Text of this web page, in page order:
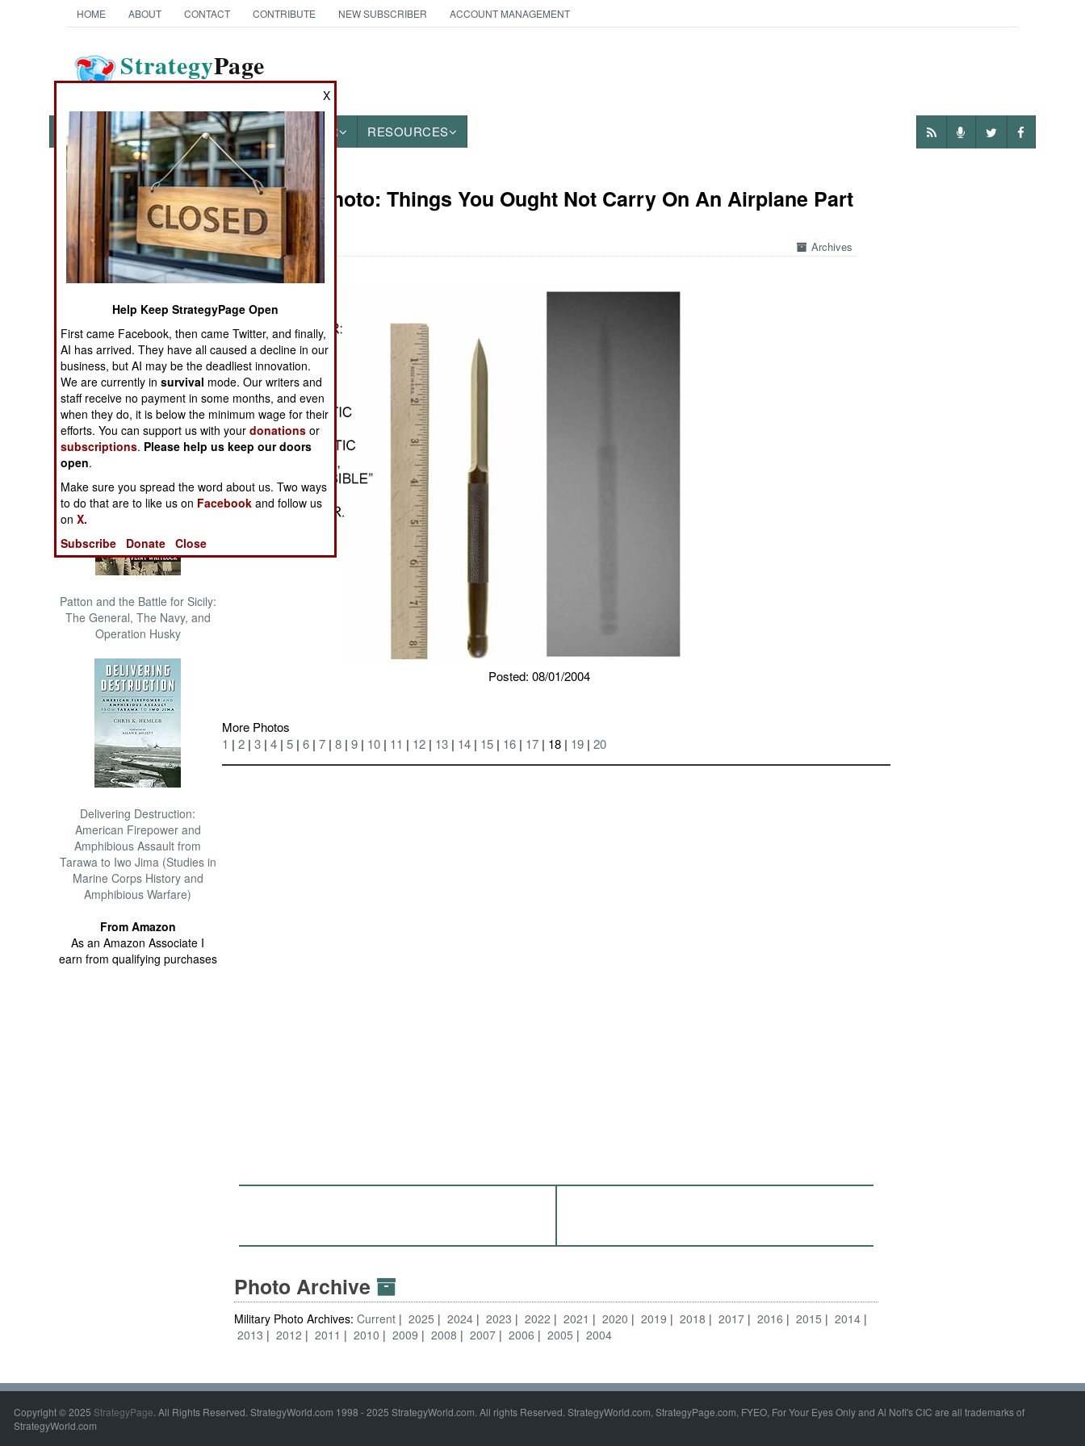
HOME ABOUT CONTACT CONTRIBUTE NEW SUBSCRIBER ACCOUNT MANAGEMENT
StrategyPage
NEWS FEATURES PHOTOS OTHER RESOURCES
Books of Interest
The Cool War: Nuclear Forces,
Crisis Signaling, and the
Russo-Ukraine War, 2014 -
2022 (Transforming War)
Patton and the Battle for Sicily:
The General, The Navy, and
Operation Husky
Delivering Destruction:
American Firepower and
Amphibious Assault from
Tarawa to Iwo Jima (Studies in
Marine Corps History and
Amphibious Warfare)
From Amazon
As an Amazon Associate I
earn from qualifying purchases
Military Photo: Things You Ought Not Carry On An Airplane Part
III
Archives
Posted: 08/01/2004
More Photos
1 |2 |3 |4 |5 |6 |7 |8 |9 | 10 | 11 | 12 | 13 | 14 | 15 | 16 | 17 | 18 | 19 |20
Photo Archive
Military Photo Archives:Current 2025 2024 2023 2022 2021 2020 2019 2018 2017 2016 2015
2014
2013
2012 2011 2010 2009 2008 2007 2006 2005 2004
Copyright © 2025 StrategyPage. All Rights Reserved. StrategyWorld.com 1998 - 2025 StrategyWorld.com. All rights Reserved. StrategyWorld.com, StrategyPage.com, FYEO, For Your Eyes Only and Al Nofi's CIC are all trademarks of
StrategyWorld.com
X
Help Keep StrategyPage Open
First came Facebook, then came Twitter, and finally,
AI has arrived. They have all caused a decline in our
business, but AI may be the deadliest innovation.
We are currently insurvival mode. Our writers and
staff receive no payment in some months, and even
when they do, it is below the minimum wage for their
efforts. You can support us with yourdonations or
subscriptions. Please help us keep our doors
open.
Make sure you spread the word about us. Two ways
to do that are to like us on Facebook and follow us
onX.
Subscribe
Donate Close